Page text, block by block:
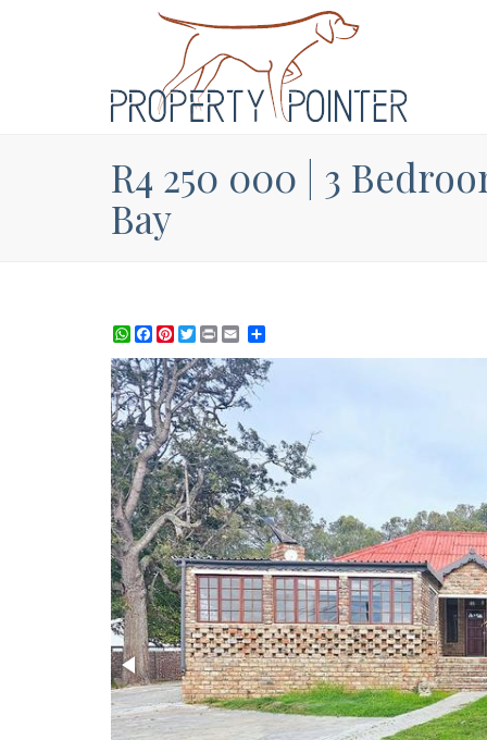
R4 250 000 | 3
Bay
WhatsApp
Facebook
Pinterest
TwitterPrint